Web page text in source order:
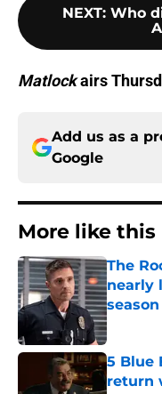
NEXT: Who
Matlockairs
Add us as a
Google
More like this
The
nearly
Published
5 Blue
return